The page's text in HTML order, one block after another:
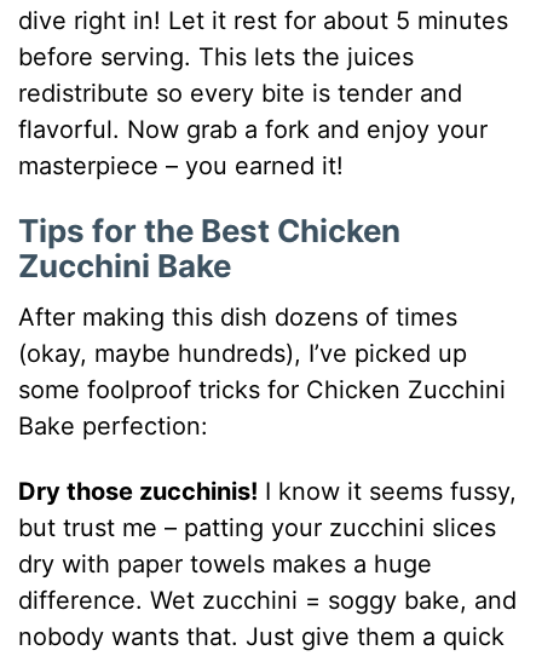
dive right in! Let it rest for about 5 minutes
before serving. This lets the juices
redistribute so every bite is tender and
flavorful. Now grab a fork and enjoy your
masterpiece – you earned it!
Tips for the Best Chicken
Zucchini Bake
After making this dish dozens of times
(okay, maybe hundreds), I’ve picked up
some foolproof tricks for Chicken Zucchini
Bake perfection:
Dry those zucchinis! I know it seems fussy,
but trust me – patting your zucchini slices
dry with paper towels makes a huge
difference. Wet zucchini = soggy bake, and
nobody wants that. Just give them a quick